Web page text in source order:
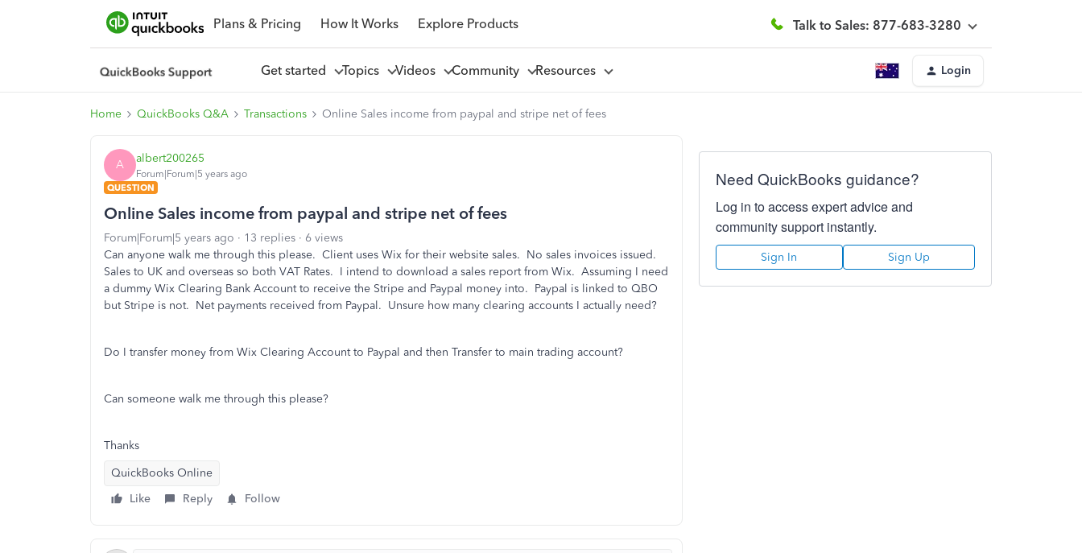
Plans & Pricing How It Works Explore Products Talk to Sales: 877-683-3280
Get started Topics Videos Community Resources Login
Home QuickBooks Q&A Transactions Online Sales income from paypal and stripe net of fees
A albert200265
Forum|Forum|5 years ago
QUESTION
Online Sales income from paypal and stripe net of fees
Forum|Forum|5 years ago 13 replies
6 views
Can anyone walk me through this please. Client uses Wix for their website sales. No sales invoices issued.
Sales to UK and overseas so both VAT Rates. I intend to download a sales report from Wix. Assuming I need
a dummy Wix Clearing Bank Account to receive the Stripe and Paypal money into. Paypal is linked to QBO
but Stripe is not. Net payments received from Paypal. Unsure how many clearing accounts I actually need?
Do I transfer money from Wix Clearing Account to Paypal and then Transfer to main trading account?
Can someone walk me through this please?
Thanks
QuickBooks Online
Like
Reply Follow
Need QuickBooks guidance?
Log in to access expert advice and
community support instantly.
Sign In Sign Up